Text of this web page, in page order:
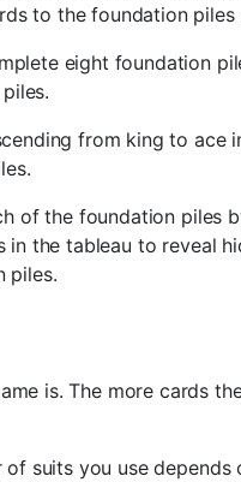
to the foundation piles
eight foundation
from king to ace
of the foundation piles
the tableau to reveal
piles.
is. The more cards
suits you use depends